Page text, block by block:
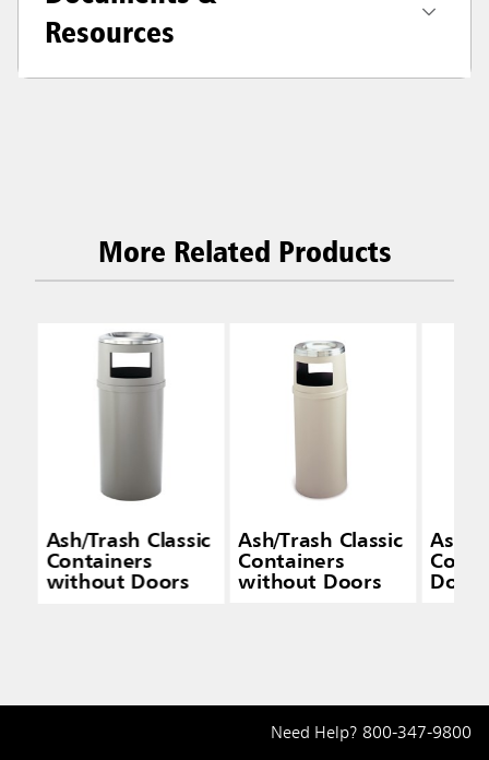
Resources
More Related Products
Ash/Trash Classic
Containers
without Doors
Ash/Trash Classic
Containers
without Doors
Ash/
Doors
Need Help? 800-347-9800